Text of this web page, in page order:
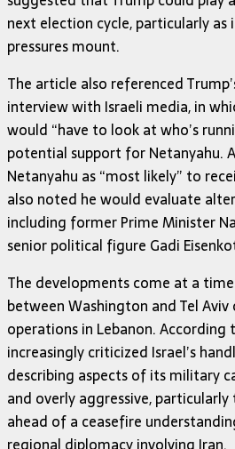
next election cycle, particularly
pressures mount.
The article also referenced
interview with Israeli media, in
would “have to look at who’s
potential support for Netanyahu.
Netanyahu as “most likely” to
also noted he would evaluate
including former Prime Minister
senior political figure Gadi
The developments come at a
between Washington and Tel Aviv
operations in Lebanon.
increasingly criticized Israel’s
describing aspects of its military
and overly aggressive,
ahead of a ceasefire
regional diplomacy involving Iran.